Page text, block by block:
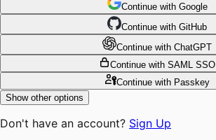
Continue with Google
Continue with GitHub
Continue with ChatGPT
Continue with SAML SSO
Continuewith Passkey
Show other options
Don't have an account? Sign Up